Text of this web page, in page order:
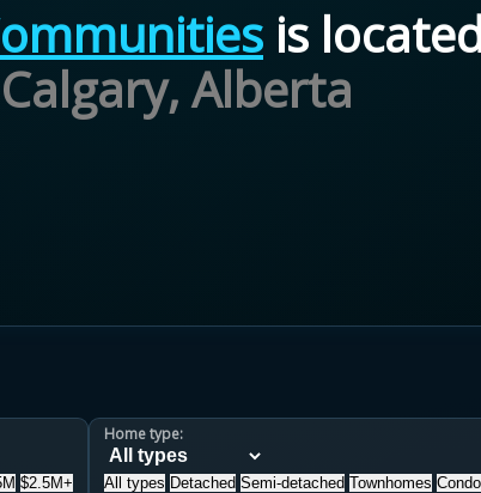
is
Alberta
$2.5M+
Home type:
All types Detached Semi-detached Townhomes